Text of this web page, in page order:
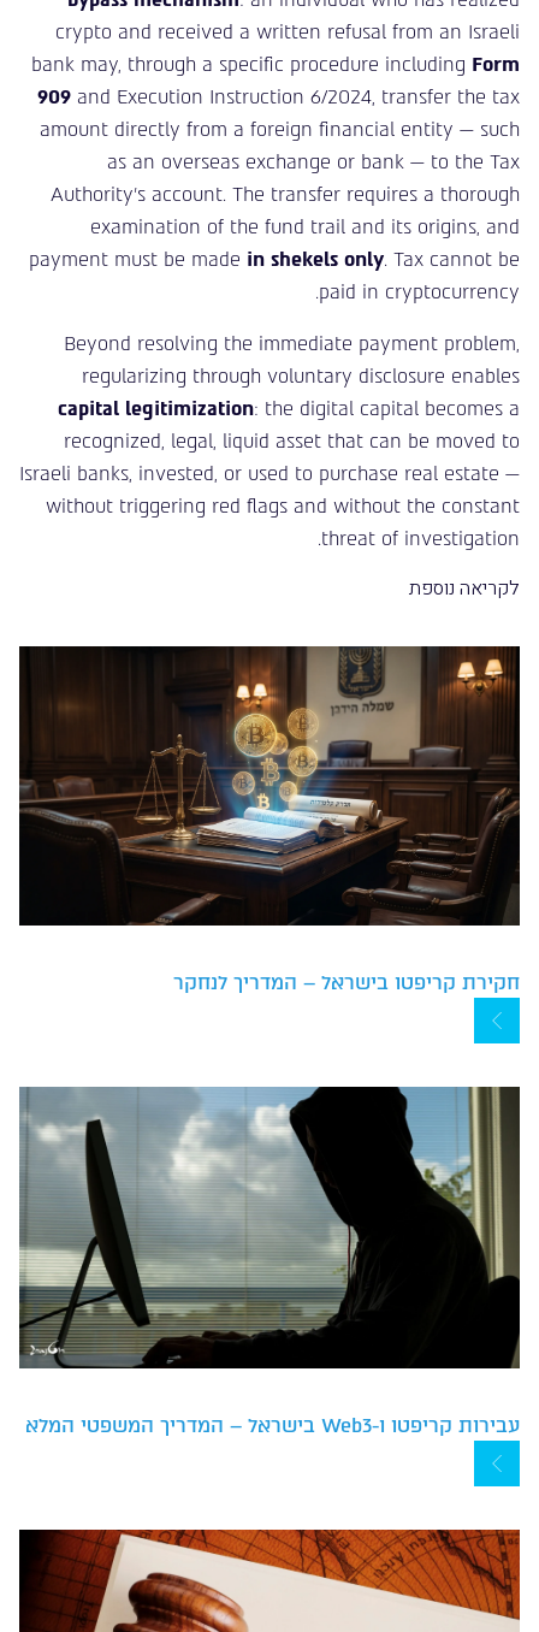
crypto and received a written refusal from an Israeli
bank may, through a specific procedure including Form
909 and Execution Instruction 6/2024, transfer the tax
amount directly from a foreign financial entity — such
as an overseas exchange or bank — to the Tax
Authority’s account. The transfer requires a thorough
examination of the fund trail and its origins, and
payment must be made in shekels only. Tax cannot be
paid in cryptocurrency.
Beyond resolving the immediate payment problem,
regularizing through voluntary disclosure enables
capital legitimization: the digital capital becomes a
recognized, legal, liquid asset that can be moved to
Israeli banks, invested, or used to purchase real estate —
without triggering red flags and without the constant
threat of investigation.
לקריאה נוספת
חקירת קריפטו בישראל – המדריך לנחקר
עבירות קריפטו ו-Web3 בישראל – המדריך המשפטי המלא